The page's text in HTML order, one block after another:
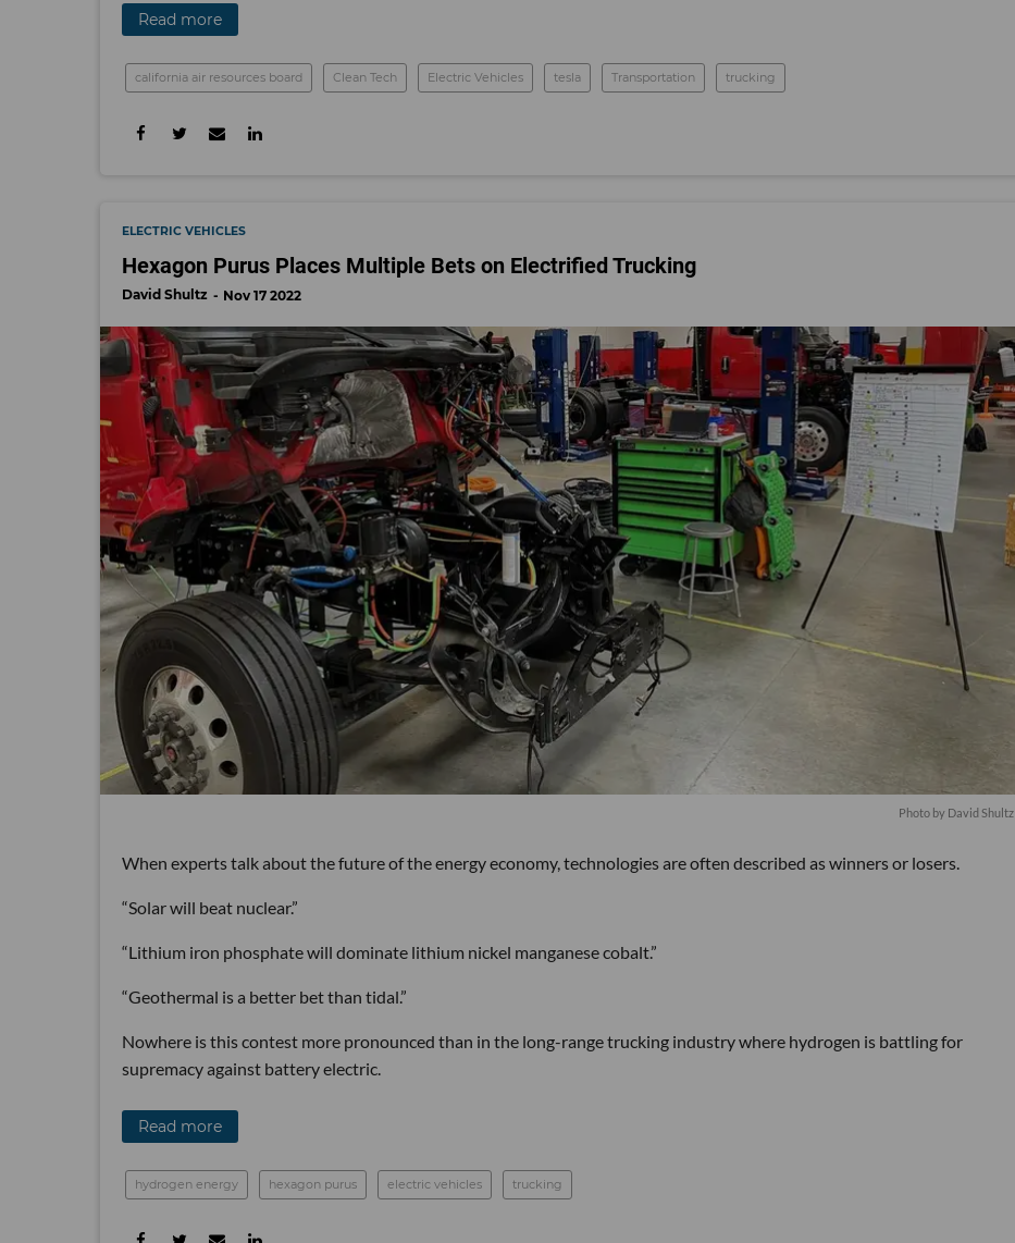
Read more
california air resources board Clean Tech Electric Vehicles tesla Transportation trucking
ELECTRIC VEHICLES
Hexagon Purus Places Multiple Bets on Electrified Trucking
David Shultz Nov 17 2022
Photo by David Shultz
When experts talk about the future of the energy economy, technologies are often described as winners or losers.
“Solar will beat nuclear.”
“Lithium iron phosphate will dominate lithium nickel manganese cobalt.”
“Geothermal is a better bet than tidal.”
Nowhere is this contest more pronounced than in the long-range trucking industry where hydrogen is battling for
supremacy against battery electric.
Read more
hydrogen energy hexagon purus electric vehicles trucking